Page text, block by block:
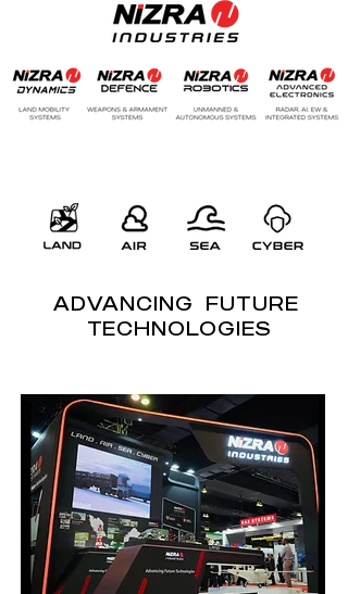
ADVANCING FUTURE
TECHNOLOGIES